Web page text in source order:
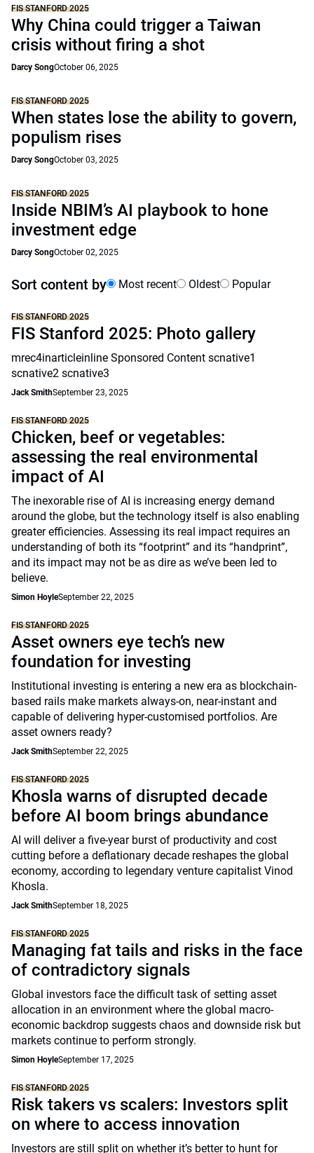
FIS STANFORD 2025
Why China could trigger a Taiwan
crisis without firing a shot
Darcy SongOctober 06, 2025
FIS STANFORD 2025
When states lose the ability to govern,
populism rises
Darcy SongOctober 03, 2025
FIS STANFORD 2025
Inside NBIM’s AI playbook to hone
investment edge
Darcy SongOctober 02, 2025
Sort content by Most recent Oldest Popular
FIS STANFORD 2025
FIS Stanford 2025: Photo gallery
mrec4inarticleinline Sponsored Content scnative1
scnative2 scnative3
Jack SmithSeptember 23, 2025
FIS STANFORD 2025
Chicken, beef or vegetables:
assessing the real environmental
impact of AI
The inexorable rise of AI is increasing energy demand
around the globe, but the technology itself is also enabling
greater efficiencies. Assessing its real impact requires an
understanding of both its “footprint” and its “handprint”,
and its impact may not be as dire as we’ve been led to
believe.
Simon HoyleSeptember 22, 2025
FIS STANFORD 2025
Asset owners eye tech’s new
foundation for investing
Institutional investing is entering a new era as blockchain-
based rails make markets always-on, near-instant and
capable of delivering hyper-customised portfolios. Are
asset owners ready?
Jack SmithSeptember 22, 2025
FIS STANFORD 2025
Khosla warns of disrupted decade
before AI boom brings abundance
AI will deliver a five-year burst of productivity and cost
cutting before a deflationary decade reshapes the global
economy, according to legendary venture capitalist Vinod
Khosla.
Jack SmithSeptember 18, 2025
FIS STANFORD 2025
Managing fat tails and risks in the face
of contradictory signals
Global investors face the difficult task of setting asset
allocation in an environment where the global macro-
economic backdrop suggests chaos and downside risk but
markets continue to perform strongly.
Simon HoyleSeptember 17, 2025
FIS STANFORD 2025
Risk takers vs scalers: Investors split
on where to access innovation
Investors are still split on whether it’s better to hunt for